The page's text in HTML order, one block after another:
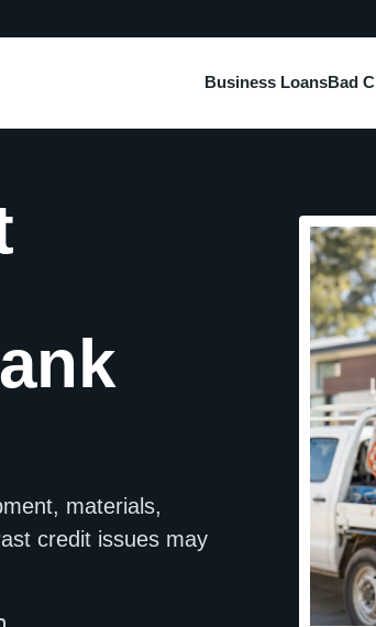
Business LoansBad
materials,
credit issues may